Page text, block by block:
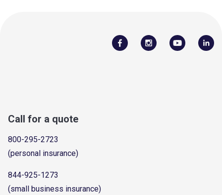
Call for a quote
800-295-2723
(personal insurance)
844-925-1273
(small business insurance)